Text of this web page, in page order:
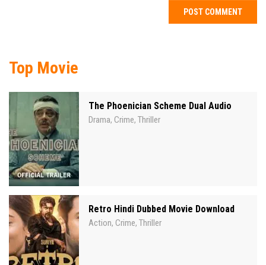
Top Movie
The Phoenician Scheme Dual Audio
Drama, Crime, Thriller
Retro Hindi Dubbed Movie Download
Action, Crime, Thriller